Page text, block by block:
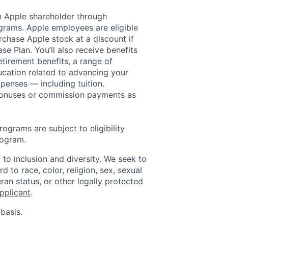
shareholder through
Apple employees are eligible
Apple stock at a discount if
Plan. You’ll also receive benefits
benefits, a range of
related to advancing your
— including tuition.
or commission payments as
are subject to eligibility
inclusion and diversity. We seek to
to race, color, religion, sex, sexual
status, or other legally protected
.